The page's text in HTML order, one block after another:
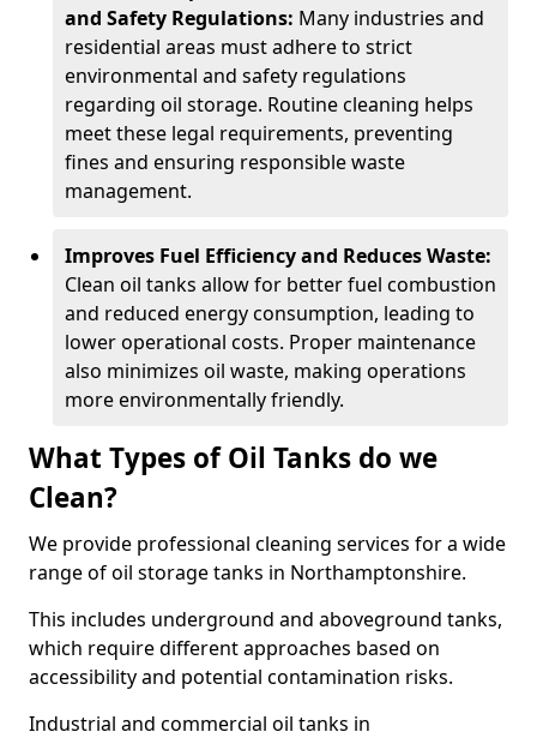
and Safety Regulations: Many industries and
residential areas must adhere to strict
environmental and safety regulations
regarding oil storage. Routine cleaning helps
meet these legal requirements, preventing
fines and ensuring responsible waste
management.
Improves Fuel Efficiency and Reduces Waste:
Clean oil tanks allow for better fuel combustion
and reduced energy consumption, leading to
lower operational costs. Proper maintenance
also minimizes oil waste, making operations
more environmentally friendly.
What Types of Oil Tanks do we
Clean?
We provide professional cleaning services for a wide
range of oil storage tanks in Northamptonshire.
This includes underground and aboveground tanks,
which require different approaches based on
accessibility and potential contamination risks.
Industrial and commercial oil tanks in